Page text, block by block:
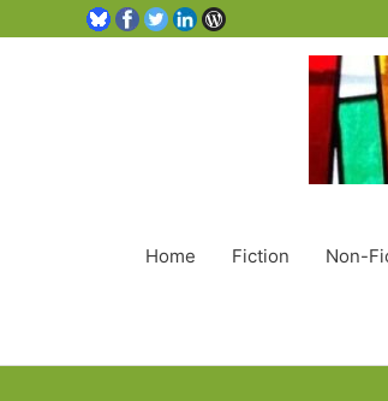
Home Fiction Non-